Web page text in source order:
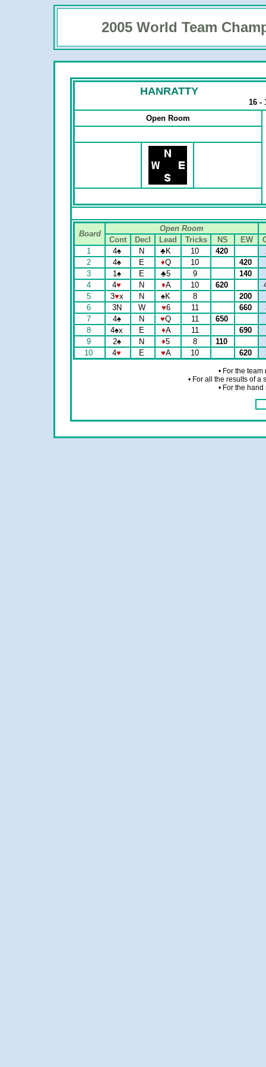
2005 World Team
HANRATTY
16 -
Open Room
Board
Open Room
Cont
Decl Lead Tricks NS EW
1
4♠ N ♣K 10 420
2
4♠ E ♦Q 10 420
3
1♠ E ♣5 9 140
4
4♥ N ♦A 10 620
5
3♥x N ♠K 8 200
6
3N W ♥6 11 660
7
4♠ N ♥Q 11 650
8
4♠x E ♦A 11 690
9
2♠ N ♦5 8 110
10
4♥ E ♥A 10 620
• For the
• For all the results of
• For the